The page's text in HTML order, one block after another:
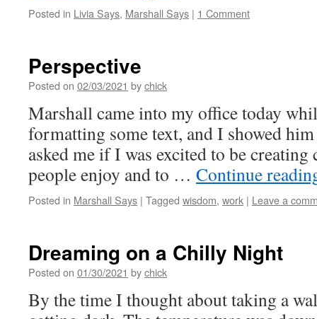
Posted in Livia Says, Marshall Says | 1 Comment
Perspective
Posted on 02/03/2021 bychick
Marshall came into my office today
formatting some text, and I showed
asked me if I was excited to be creating
people enjoy and to … Continue
Posted in Marshall Says | Tagged wisdom, work | Leave a
Dreaming on a Chilly Night
Posted on 01/30/2021 bychick
By the time I thought about taking a